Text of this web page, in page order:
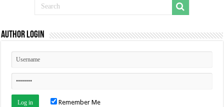
Author Login
Remember Me